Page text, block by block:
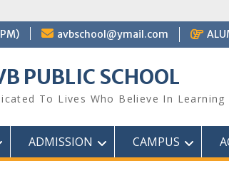
avbschool@ymail.com
PUBLIC SCHOOL
To Lives Who Believe In Learning
ADMISSION CAMPUS